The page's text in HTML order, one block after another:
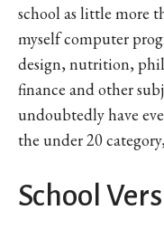
school as little more
myself computer
design, nutrition,
finance and other
undoubtedly have
the under 20
School